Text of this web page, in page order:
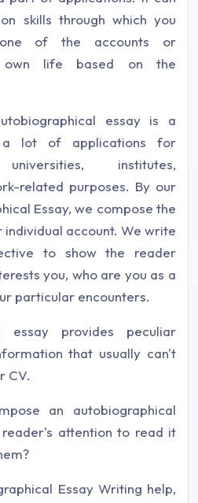
skills through which you
one of the accounts or
own life based on the
essay is a
lot of applications for
universities, institutes,
related purposes. By our
Essay, we compose the
individual account. We write
to show the reader
you, who are you as a
particular encounters.
essay provides peculiar
that usually can't
CV.
an autobiographical
attention to read it
Essay Writing help,